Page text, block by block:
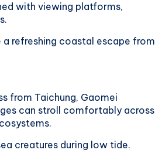
with viewing platforms,
refreshing coastal escape from
from Taichung, Gaomei
can stroll comfortably across
creatures during low tide.